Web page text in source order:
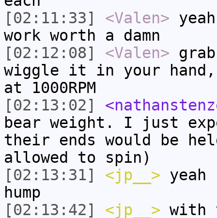
[02:11:33]
<Valen>
work worth a damn
[02:12:08]
<Valen>
wiggle it in your
at 1000RPM
[02:13:02]
bear weight. I just
their ends would be
allowed to spin)
[02:13:31]
<jp__>
hump
[02:13:42]
<jp__> with